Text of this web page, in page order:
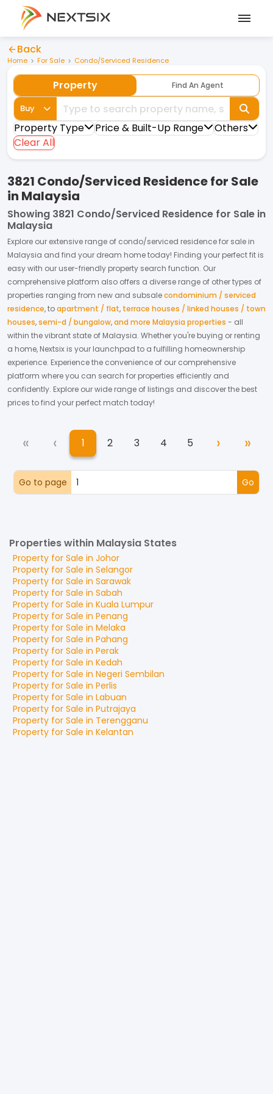
Back
Home For Sale Condo/Serviced Residence
Property Find An Agent
Buy
Property Type Price & Built-Up Range
Others
Clear All
3821 Condo/Serviced Residence for Sale
in Malaysia
Showing 3821 Condo/Serviced Residence for Sale in
Malaysia
Explore our extensive range of condo/serviced residencefor sale in
Malaysia and find your dream home today! Finding your perfect fit is
easy with our user-friendly property search function. Our
comprehensive platform also offers a diverse range of other types of
properties ranging from new and subsalecondominium / serviced
residence,toapartment / flat, terrace houses / linked houses / town
houses,semi-d / bungalow,and more Malaysia properties - all
within the vibrant state of Malaysia. Whether you're buying or renting
a home, Nextsix is your launchpad to a fulfilling homeownership
experience. Experience the convenience of our comprehensive
platform where you can search for properties efficiently and
confidently. Explore our wide range of listings and discover the best
prices to find your perfect match today!
«First ‹Previous
1(current)
2 3 4 5 ›Next
»
Go to page Go
Properties within Malaysia States
Property for Sale in Johor
Property for Sale in Selangor
Property for Sale in Sarawak
Property for Sale in Sabah
Property for Sale in Kuala Lumpur
Property for Sale in Penang
Property for Sale in Melaka
Property for Sale in Pahang
Property for Sale in Perak
Property for Sale in Kedah
Property for Sale in Negeri Sembilan
Property for Sale in Perlis
Property for Sale in Labuan
Property for Sale in Putrajaya
Property for Sale in Terengganu
Property for Sale in Kelantan